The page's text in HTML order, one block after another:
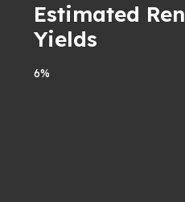
Estimated
Yields
6%